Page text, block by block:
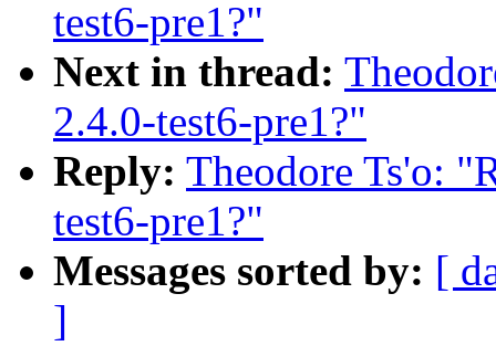
test6-pre1?"
Next in thread:
2.4.0-test6-pre1?"
Reply: Theodore Ts'o:
test6-pre1?"
Messages sorted by: [
]